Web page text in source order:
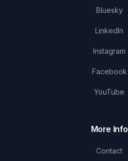
Bluesky
LinkedIn
Instagram
Facebook
YouTube
More Info
Contact